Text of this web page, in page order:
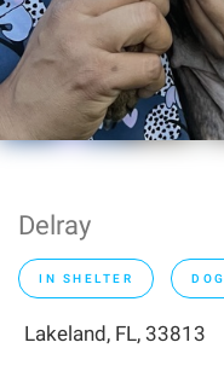
Delray
IN SHELTER DOG
Lakeland, FL, 33813